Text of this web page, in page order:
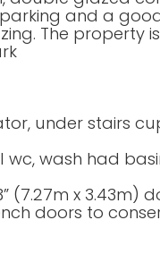
and a
The property
under stairs
wc, wash had
(7.27m x
doors to